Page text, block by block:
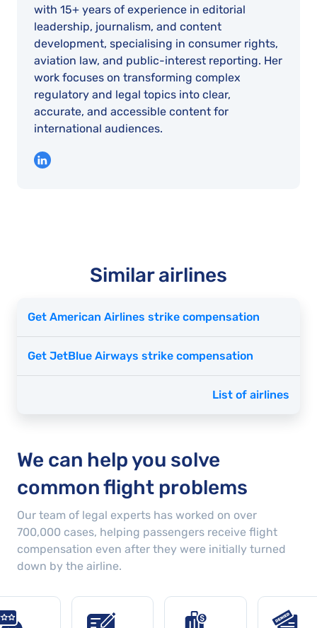
with 15+ years of experience in editorial
leadership, journalism, and content
development, specialising in consumer rights,
aviation law, and public-interest reporting. Her
work focuses on transforming complex
regulatory and legal topics into clear,
accurate, and accessible content for
international audiences.
Similar airlines
Get American Airlines strike compensation
Get JetBlue Airways strike compensation
List of airlines
We can help you solve
common flight problems
Our team of legal experts has worked on over
700,000 cases, helping passengers receive flight
compensation even after they were initially turned
down by the airline.